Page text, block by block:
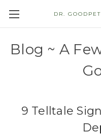
Blog ~ A
9 Telltale